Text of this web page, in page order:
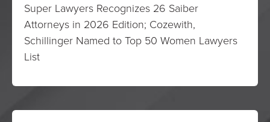
Super Lawyers Recognizes 26 Saiber
Attorneys in 2026 Edition; Cozewith,
Schillinger Named to Top 50 Women Lawyers
List